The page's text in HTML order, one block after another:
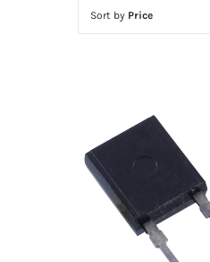
Sort by Price